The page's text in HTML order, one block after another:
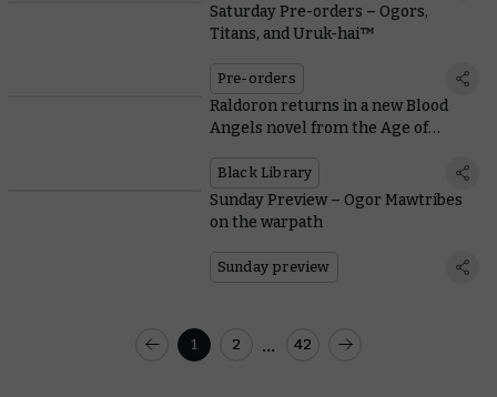
Saturday Pre-orders – Ogors,
Titans, and Uruk-hai™
Pre-orders
Raldoron returns in a new Blood
Angels novel from the Age of
Black Library
Sunday Preview – Ogor Mawtribes
on the warpath
Sunday preview
1 2 ... 42